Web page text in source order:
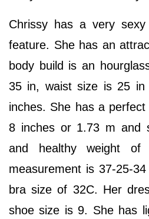
Chrissy has a very
feature. She has an
body build is an
35 in, waist size is 25
inches. She has a
8 inches or 1.73 m and
and healthy weight
measurement is 37-25-
bra size of 32C. Her
shoe size is 9. She has